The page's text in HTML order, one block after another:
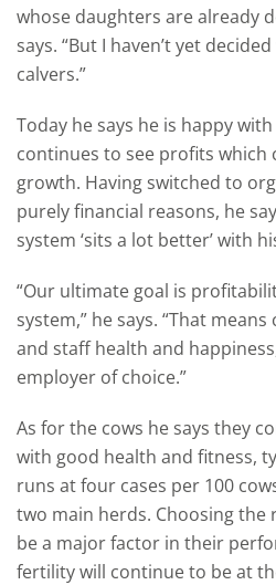
whose daughters are already
says. “But I haven’t yet
calvers.”
Today he says he is happy
continues to see profits
growth. Having switched to
purely financial reasons, he
system ‘sits a lot better’ with
“Our ultimate goal is
system,” he says. “That
and staff health and
employer of choice.”
As for the cows he says they
with good health and fitness,
runs at four cases per 100
two main herds. Choosing the
be a major factor in their
fertility will continue to be at